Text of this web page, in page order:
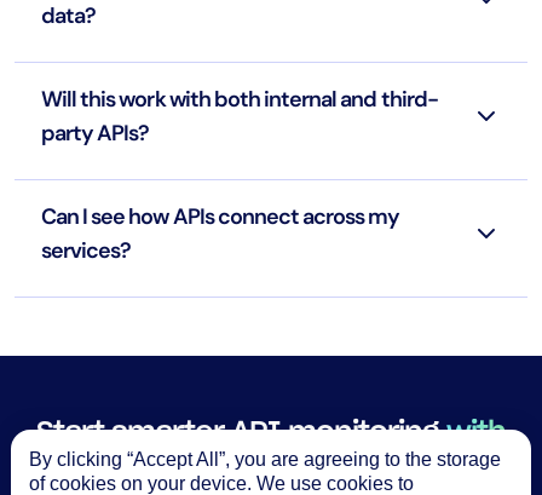
data?
Will this work with both internal and third-
party APIs?
Can I see how APIs connect across my
services?
Start smarter API monitoringwith
LogicMonitor
By clicking “Accept All”, you are agreeing to the storage
of cookies on your device. We use cookies to